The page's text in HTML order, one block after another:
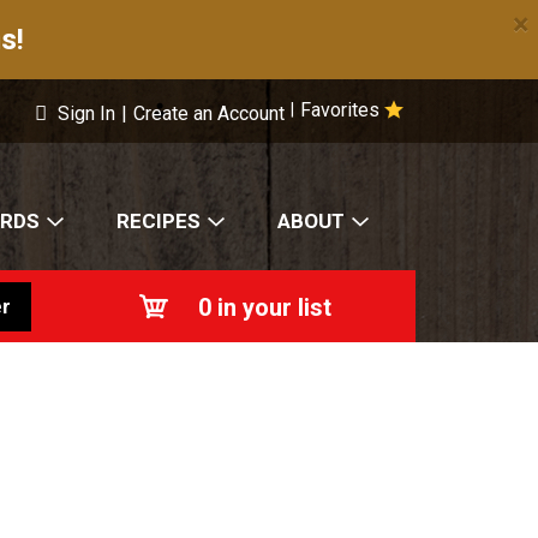
×
Favorites
Sign In | Create an Account
RECIPES ABOUT
0 in your list